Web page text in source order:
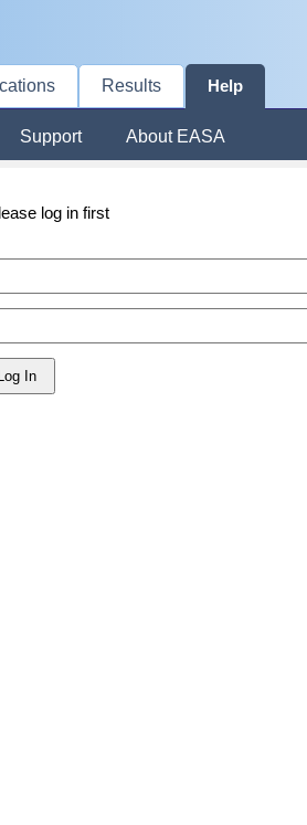
Results Help
Support About EASA
log in first